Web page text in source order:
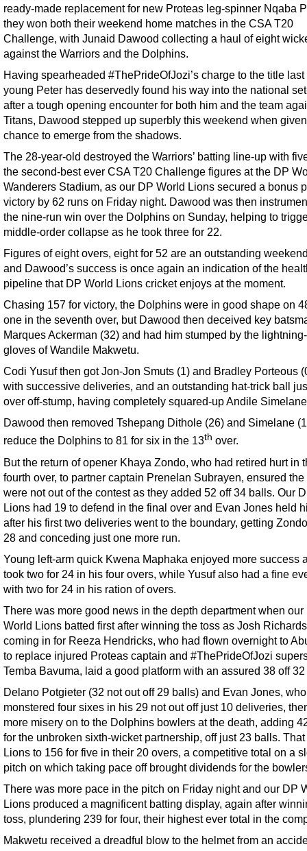
ready-made replacement for new Proteas leg-spinner Nqaba
they won both their weekend home matches in the CSA T20
Challenge, with Junaid Dawood collecting a haul of eight
against the Warriors and the Dolphins.
Having spearheaded #ThePrideOfJozi’s charge to the title
young Peter has deservedly found his way into the national
after a tough opening encounter for both him and the team
Titans, Dawood stepped up superbly this weekend when
chance to emerge from the shadows.
The 28-year-old destroyed the Warriors’ batting line-up with
the second-best ever CSA T20 Challenge figures at the DP
Wanderers Stadium, as our DP World Lions secured a bonus
victory by 62 runs on Friday night. Dawood was then
the nine-run win over the Dolphins on Sunday, helping to
middle-order collapse as he took three for 22.
Figures of eight overs, eight for 52 are an outstanding
and Dawood’s success is once again an indication of the
pipeline that DP World Lions cricket enjoys at the moment.
Chasing 157 for victory, the Dolphins were in good shape on
one in the seventh over, but Dawood then deceived key
Marques Ackerman (32) and had him stumped by the
gloves of Wandile Makwetu.
Codi Yusuf then got Jon-Jon Smuts (1) and Bradley Porteous
with successive deliveries, and an outstanding hat-trick ball
over off-stump, having completely squared-up Andile
Dawood then removed Tshepang Dithole (26) and Simelane
reduce the Dolphins to 81 for six in the 13th over.
But the return of opener Khaya Zondo, who had retired hurt in
fourth over, to partner captain Prenelan Subrayen, ensured
were not out of the contest as they added 52 off 34 balls. Our
Lions had 19 to defend in the final over and Evan Jones held
after his first two deliveries went to the boundary, getting
28 and conceding just one more run.
Young left-arm quick Kwena Maphaka enjoyed more success
took two for 24 in his four overs, while Yusuf also had a fine
with two for 24 in his ration of overs.
There was more good news in the depth department when our
World Lions batted first after winning the toss as Josh
coming in for Reeza Hendricks, who had flown overnight to
to replace injured Proteas captain and #ThePrideOfJozi
Temba Bavuma, laid a good platform with an assured 38 off
Delano Potgieter (32 not out off 29 balls) and Evan Jones, who
monstered four sixes in his 29 not out off just 10 deliveries,
more misery on to the Dolphins bowlers at the death, adding
for the unbroken sixth-wicket partnership, off just 23 balls.
Lions to 156 for five in their 20 overs, a competitive total on a
pitch on which taking pace off brought dividends for the
There was more pace in the pitch on Friday night and our DP
Lions produced a magnificent batting display, again after
toss, plundering 239 for four, their highest ever total in the
Makwetu received a dreadful blow to the helmet from an